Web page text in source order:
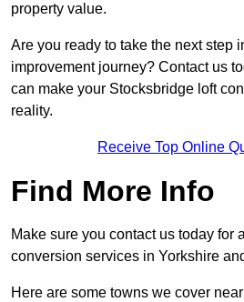
property value.
Are you ready to take the next step
improvement journey? Contact us
can make your Stocksbridge loft
reality.
Receive Top Online
Find More Info
Make sure you contact us today for
conversion services in Yorkshire
Here are some towns we cover